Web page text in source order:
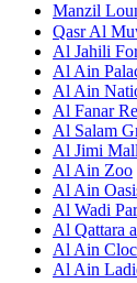
Manzil
Al Jahili
Al Ain
Al Ain
Al Fanar
Al Salam
Al Jimi Mall
Al Ain Zoo
Al Ain
Al Wadi
Al Qattara
Al Ain
Al Ain